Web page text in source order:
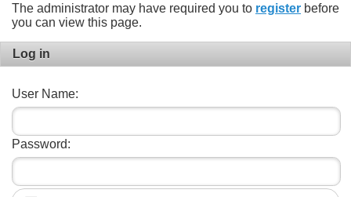
The administrator may have required you to register before
you can view this page.
Log in
User Name:
Password: